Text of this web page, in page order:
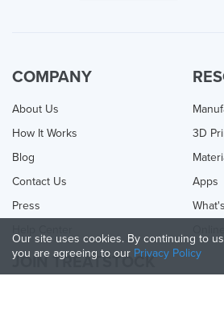
COMPANY
About Us
How It Works
Blog
Contact Us
Press
3D
Apps
JOIN TREATSTOCK
Our site uses cookies. By continuing to
you are agreeing to our Privacy Policy